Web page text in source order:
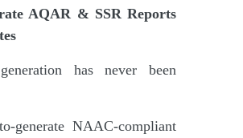
AQAR & SSR Reports
has never been
generate NAAC-compliant